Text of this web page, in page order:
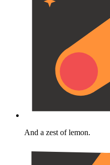
And a zest of lemon.